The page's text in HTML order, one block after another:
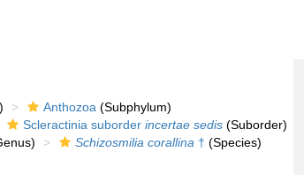
Anthozoa(Subphylum)
Scleractinia suborder incertae sedis(Suborder)
Schizosmilia corallina† (Species)